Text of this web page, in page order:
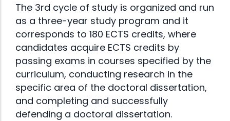
The 3rd cycle of study is organized and run
as a three-year study program and it
corresponds to 180 ECTS credits, where
candidates acquire ECTS credits by
passing exams in courses specified by the
curriculum, conducting research in the
specific area of the doctoral dissertation,
and completing and successfully
defending a doctoral dissertation.